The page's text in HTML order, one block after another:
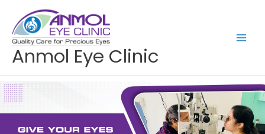
content
Anmol Eye Clinic